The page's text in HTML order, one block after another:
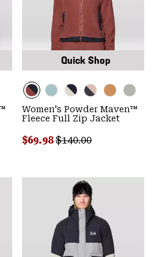
Quick Shop
Women's Powder Maven™
Fleece Full Zip Jacket
Sale price:
$69.98Regular price:
$140.00